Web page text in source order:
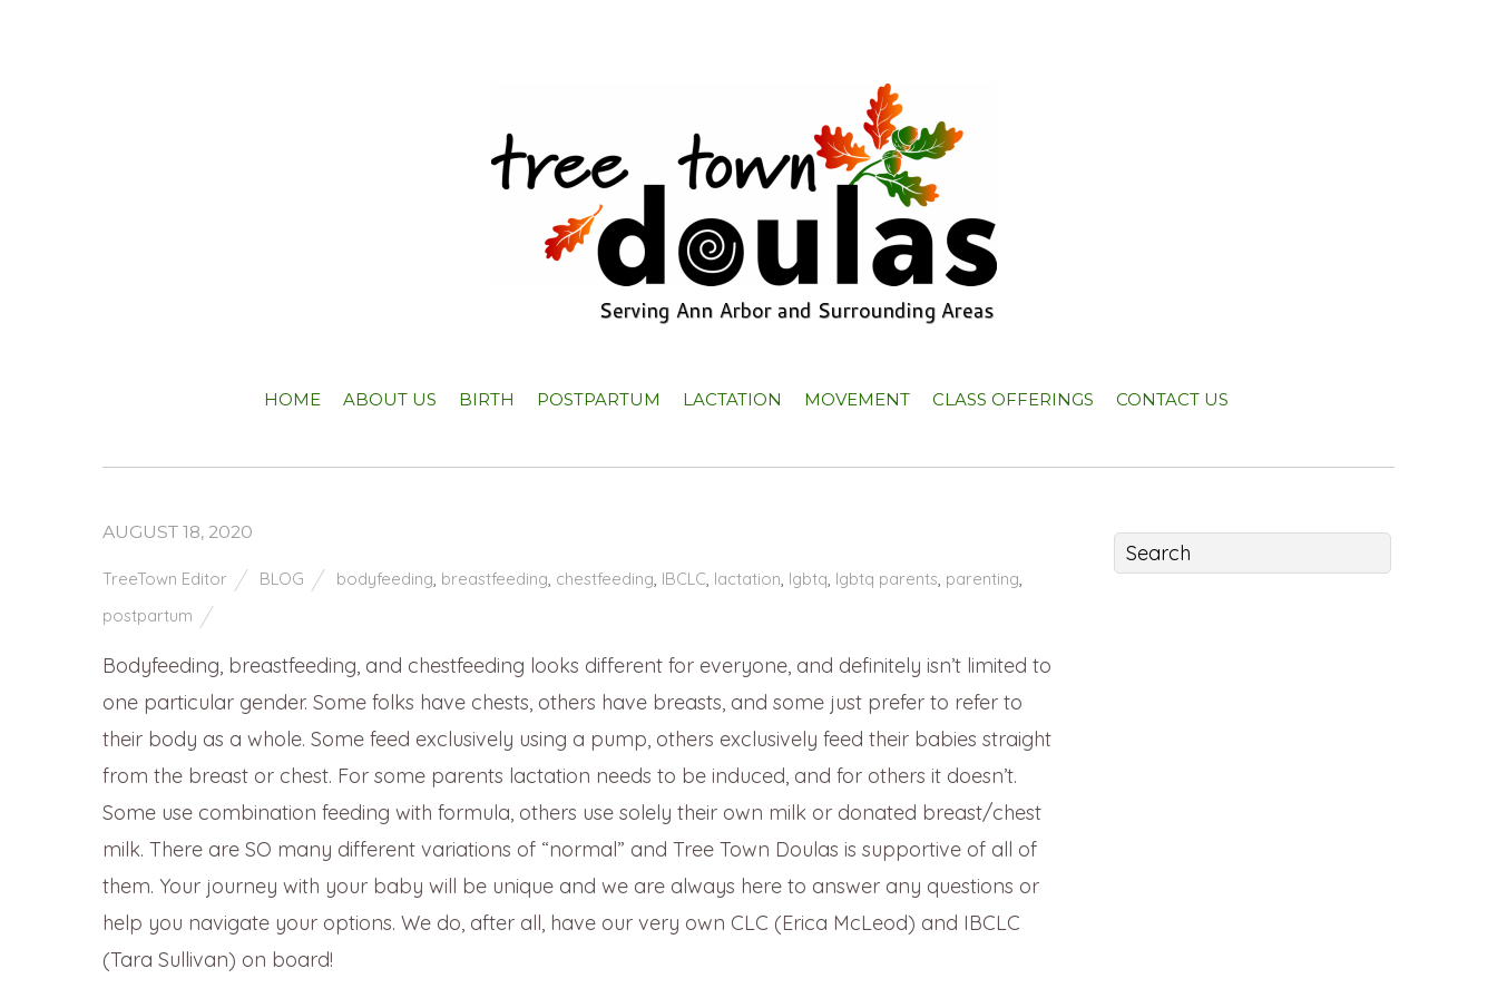
HOME ABOUT US BIRTH POSTPARTUM LACTATION MOVEMENT CLASS OFFERINGS CONTACT US
AUGUST 18, 2020
TreeTown Editor BLOG bodyfeeding, breastfeeding, chestfeeding, IBCLC, lactation, lgbtq, lgbtq parents, parenting,
postpartum
Bodyfeeding, breastfeeding, and chestfeeding looks different for everyone, and definitely isn’t limited to
one particular gender. Some folks have chests, others have breasts, and some just prefer to refer to
their body as a whole. Some feed exclusively using a pump, others exclusively feed their babies straight
from the breast or chest. For some parents lactation needs to be induced, and for others it doesn’t.
Some use combination feeding with formula, others use solely their own milk or donated breast/chest
milk. There are SO many different variations of “normal” and Tree Town Doulas is supportive of all of
them. Your journey with your baby will be unique and we are always here to answer any questions or
help you navigate your options. We do, after all, have our very own CLC (Erica McLeod) and IBCLC
(Tara Sullivan) on board!